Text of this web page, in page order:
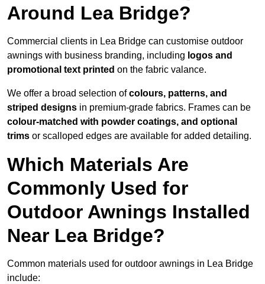
Around Lea Bridge?
Commercial clients in Lea Bridge can customise outdoor
awnings with business branding, including logos and
promotional text printed on the fabric valance.
We offer a broad selection ofcolours, patterns, and
striped designs in premium-grade fabrics. Frames can be
colour-matched with powder coatings, and optional
trims or scalloped edges are available for added detailing.
Which Materials Are
Commonly Used for
Outdoor Awnings Installed
Near Lea Bridge?
Common materials used for outdoor awnings in Lea Bridge
include: